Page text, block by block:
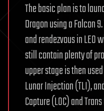
The basic plan is to
Dragon using a Falcon
and rendezvous in
still contain plenty of
upper stage is then
Lunar Injection (TLI),
Capture (LOC) and